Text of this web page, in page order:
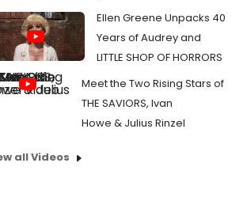
Ellen Greene Unpacks 40
Years of Audrey and
LITTLE SHOP OF HORRORS
Meet the Two Rising Stars of
THE SAVIORS, Ivan
Howe & Julius Rinzel
all Videos